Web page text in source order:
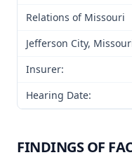
Relations of Missouri
Jefferson City,
Insurer:
Hearing Date:
FINDINGS OF